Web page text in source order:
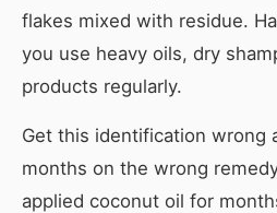
flakes mixed with residue.
you use heavy oils, dry
products regularly.
Get this identification wrong
months on the wrong
applied coconut oil for